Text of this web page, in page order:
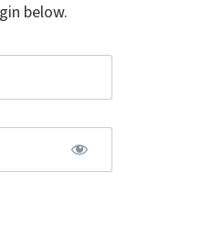
below.